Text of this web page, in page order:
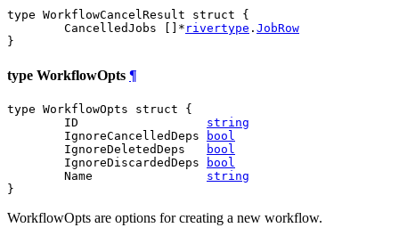
type WorkflowCancelResult struct {
	CancelledJobs []*
rivertype . JobRow
}
type WorkflowOpts ¶
type WorkflowOpts struct {
	ID
string
	IgnoreCancelledDeps
bool
	IgnoreDeletedDeps
bool
	IgnoreDiscardedDeps
bool
	Name
string
}
WorkflowOpts are options for creating a new workflow.